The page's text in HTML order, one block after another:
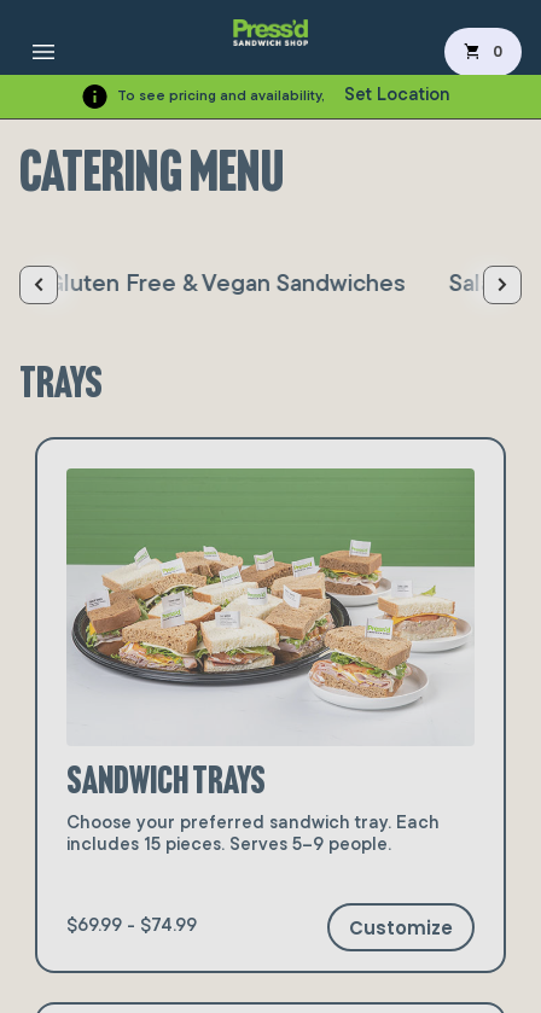
shopping_cart 0
To see pricing and availability, Set Location
Catering Menu
Gluten Free & Vegan Sandwiches Salad,
Trays
Sandwich Trays
Choose your preferred sandwich tray. Each
includes 15 pieces. Serves 5–9 people.
$69.99 - $74.99 Customize